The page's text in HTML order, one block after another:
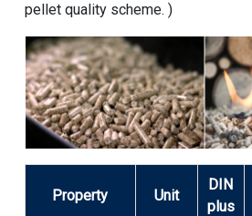
pellet quality scheme. )
Property Unit
DIN
plus